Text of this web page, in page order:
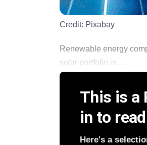
Credit: Pixabay
Renewable energy
solar portfolio in......
This is a
in to
Here's a